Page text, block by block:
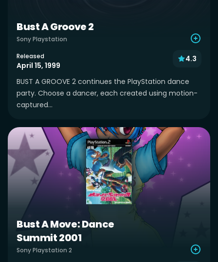
Bust A Groove 2
Sony Playstation
Released
April 15, 1999
4.3
BUST A GROOVE 2 continues the PlayStation dance
party. Choose a dancer, each created using motion-
captured...
Bust A Move: Dance
Summit 2001
Sony Playstation 2